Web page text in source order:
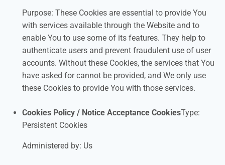
Purpose: These Cookies are essential to provide You
with services available through the Website and to
enable You to use some of its features. They help to
authenticate users and prevent fraudulent use of user
accounts. Without these Cookies, the services that You
have asked for cannot be provided, and We only use
these Cookies to provide You with those services.
Cookies Policy / Notice Acceptance CookiesType:
Persistent Cookies
Administered by: Us